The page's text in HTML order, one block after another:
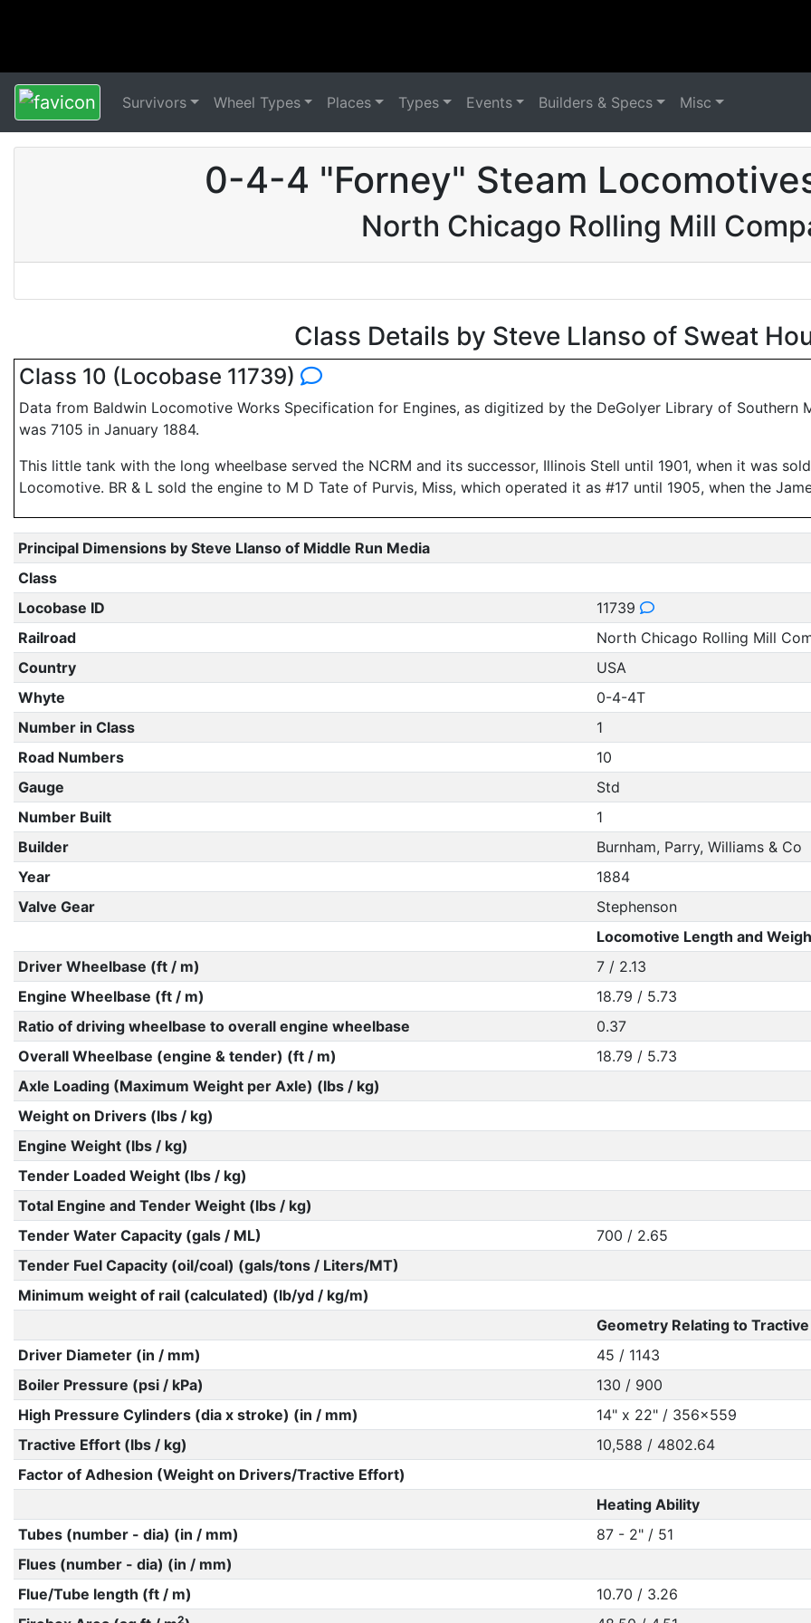
Survivors Wheel Types Places Types Events Builders & Specs Misc
0-4-4 "Forney" Steam
North Chicago Rolling Mill
Class Details by Steve Llanso of Sweat
Class 10 (Locobase 11739)
Data from Baldwin Locomotive Works Specification for Engines, as digitized by the DeGolyer Library of Southern
was 7105 in January 1884.
This little tank with the long wheelbase served the NCRM and its successor, Illinois Stell until 1901, when it was
Locomotive. BR & L sold the engine to M D Tate of Purvis, Miss, which operated it as #17 until 1905, when the
Principal Dimensions by Steve Llanso of Middle Run Media
Class
Locobase ID
11739
Railroad
North Chicago Rolling Mill
Country
USA
Whyte
0-4-4T
Number in Class
1
Road Numbers
10
Gauge
Std
Number Built
1
Builder
Burnham, Parry, Williams & Co
Year
1884
Valve Gear
Stephenson
Locomotive Length and
Driver Wheelbase (ft / m)
7 / 2.13
Engine Wheelbase (ft / m)
18.79 / 5.73
Ratio of driving wheelbase to overall engine wheelbase
0.37
Overall Wheelbase (engine & tender) (ft / m)
18.79 / 5.73
Axle Loading (Maximum Weight per Axle) (lbs / kg)
Weight on Drivers (lbs / kg)
Engine Weight (lbs / kg)
Tender Loaded Weight (lbs / kg)
Total Engine and Tender Weight (lbs / kg)
Tender Water Capacity (gals / ML)
700 / 2.65
Tender Fuel Capacity (oil/coal) (gals/tons / Liters/MT)
Minimum weight of rail (calculated) (lb/yd / kg/m)
Geometry Relating to
Driver Diameter (in / mm)
45 / 1143
Boiler Pressure (psi / kPa)
130 / 900
High Pressure Cylinders (dia x stroke) (in / mm)
14" x 22" / 356x559
Tractive Effort (lbs / kg)
10,588 / 4802.64
Factor of Adhesion (Weight on Drivers/Tractive Effort)
Heating Ability
Tubes (number - dia) (in / mm)
87 - 2" / 51
Flues (number - dia) (in / mm)
Flue/Tube length (ft / m)
10.70 / 3.26
2